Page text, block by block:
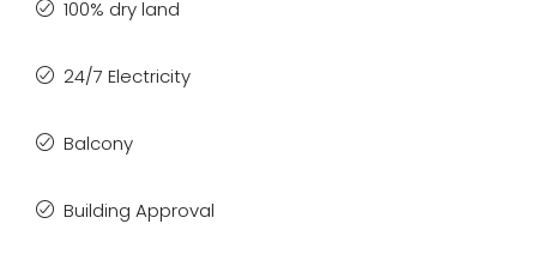
100% dry land
24/7 Electricity
Balcony
Building Approval